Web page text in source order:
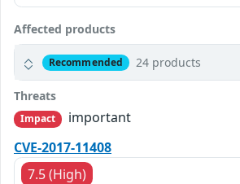
Affected products
Recommended 24 products
Threats
Impact
important
CVE-2017-11408
7.5 (High)